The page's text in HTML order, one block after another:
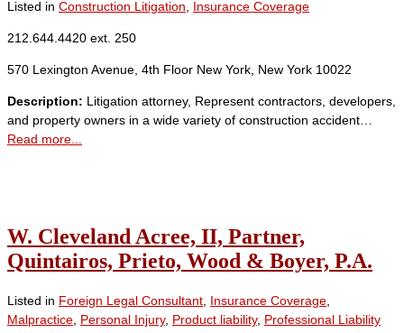
Listed in Construction Litigation Insurance Coverage
212.644.4420 ext. 250
570 Lexington Avenue, 4th Floor New York, New York 10022
Description: Litigation attorney, Represent contractors, developers,
and property owners in a wide variety of construction accident…
Read more...
W. Cleveland Acree, II, Partner,
Quintairos, Prieto, Wood & Boyer, P.A.
Listed in Foreign Legal Consultant Insurance Coverage
Malpractice Personal Injury, Product liability, Professional Liability